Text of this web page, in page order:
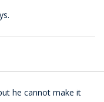
he cannot make it